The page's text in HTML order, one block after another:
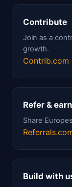
Contribute
Join as a
growth.
Refer & earn
Share
Build with